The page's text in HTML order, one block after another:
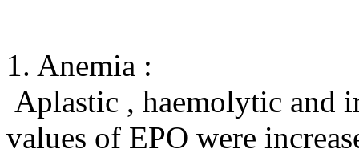
1. Anemia :
Aplastic , haemolytic and
values ​​of EPO were